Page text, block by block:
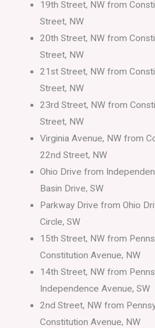
19th Street, NW from
Street, NW
20th Street, NW from
Street, NW
21st Street, NW from
Street, NW
23rd Street, NW from
Street, NW
Virginia Avenue, NW from
22nd Street, NW
Ohio Drive from
Basin Drive, SW
Parkway Drive from Ohio
Circle, SW
15th Street, NW from
Constitution Avenue, NW
14th Street, NW from
Independence Avenue, SW
2nd Street, NW from
Constitution Avenue, NW